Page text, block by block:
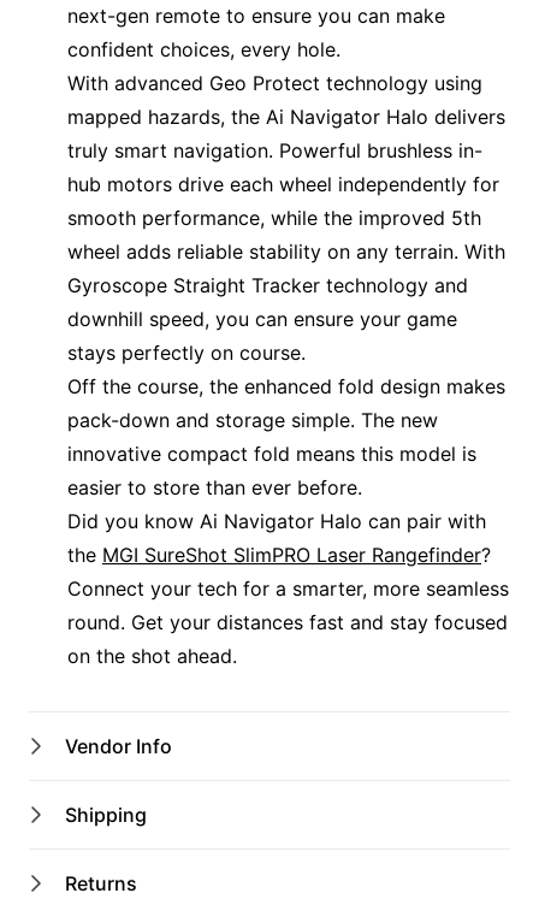
next-gen remote to ensure you can make
confident choices, every hole.
With advanced Geo Protect technology using
mapped hazards, the Ai Navigator Halo delivers
truly smart navigation. Powerful brushless in-
hub motors drive each wheel independently for
smooth performance, while the improved 5th
wheel adds reliable stability on any terrain. With
Gyroscope Straight Tracker technology and
downhill speed, you can ensure your game
stays perfectly on course.
Off the course, the enhanced fold design makes
pack-down and storage simple. The new
innovative compact fold means this model is
easier to store than ever before.
Did you know Ai Navigator Halo can pair with
the MGI SureShot SlimPRO Laser Rangefinder?
Connect your tech for a smarter, more seamless
round. Get your distances fast and stay focused
on the shot ahead.
Vendor Info
Shop Name
Shipping
$12 Flat Rate Shipping
Returns